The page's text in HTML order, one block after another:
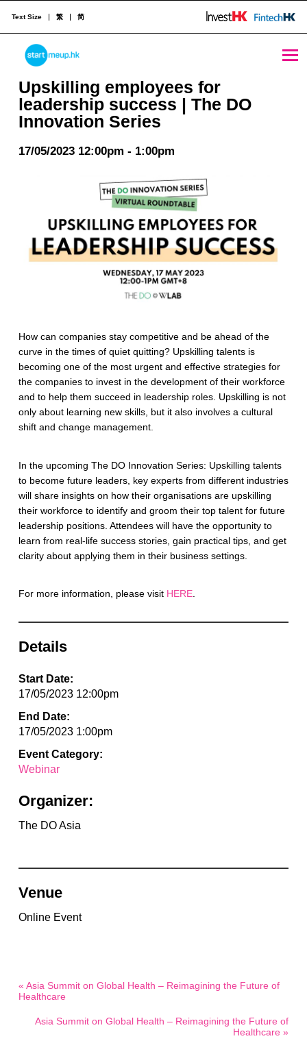
Upskilling employees for leadership success | The DO Innovation Series - StartmeupHK
STARTMEUPHK
STARTMEUPHK FESTIVAL IS THE LEADING STARTUP AND INNOVATION CONFERENCE EVENT IN HONG KONG
Text Size 繁 简
Upskilling employees for
leadership success | The DO
Innovation Series
17/05/2023 12:00pm - 1:00pm
How can companies stay competitive and be ahead of the
curve in the times of quiet quitting? Upskilling talents is
becoming one of the most urgent and effective strategies for
the companies to invest in the development of their workforce
and to help them succeed in leadership roles. Upskilling is not
only about learning new skills, but it also involves a cultural
shift and change management.
In the upcoming The DO Innovation Series: ​​Upskilling talents
to become future leaders, key experts from different industries
will share insights on how their organisations are upskilling
their workforce to identify and groom their top talent for future
leadership positions. Attendees will have the opportunity to
learn from real-life success stories, gain practical tips, and get
clarity about applying them in their business settings.
For more information, please visit HERE.
Details
Start Date:
17/05/2023 12:00pm
End Date:
17/05/2023 1:00pm
Event Category:
Webinar
Organizer:
The DO Asia
Venue
Online Event
« Asia Summit on Global Health – Reimagining the Future of
Healthcare
Asia Summit on Global Health – Reimagining the Future of
Healthcare »